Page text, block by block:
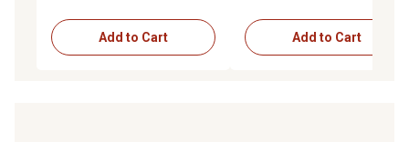
Add to Cart Add to Cart